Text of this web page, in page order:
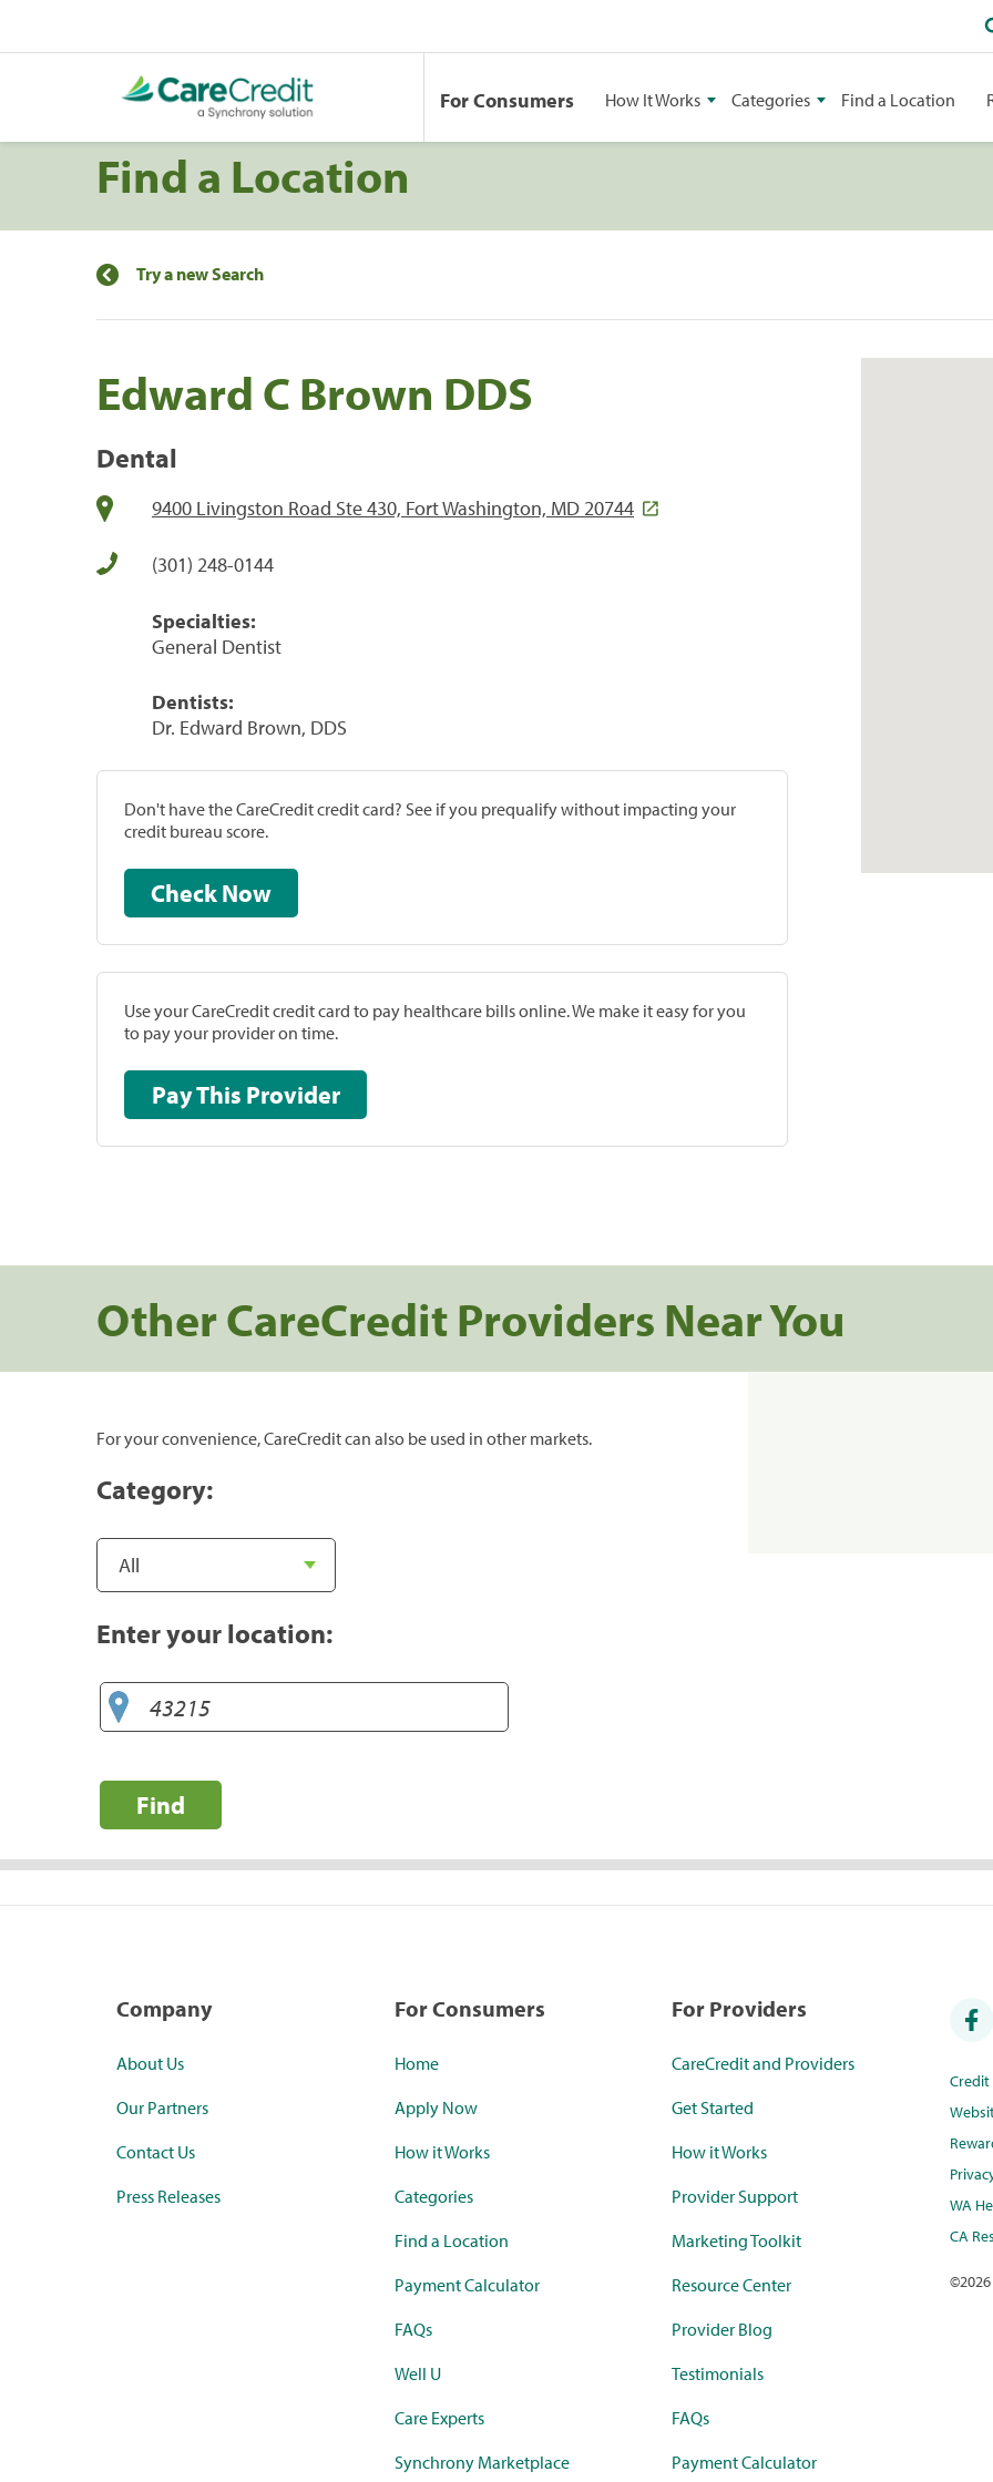
For Consumers How It Works Categories Find a Location
Find a Location
Try a new Search
Edward C Brown DDS
Dental
9400 Livingston Road Ste 430, Fort Washington, MD 20744
(301) 248-0144
Specialties:
General Dentist
Dentists:
Dr. Edward Brown, DDS
Don't have the CareCredit credit card? See if you prequalify without impacting your
credit bureau score.
Check Now
Use your CareCredit credit card to pay healthcare bills online. We make it easy for you
to pay your provider on time.
Pay This Provider
Other CareCredit Providers Near You
For your convenience, CareCredit can also be used in other markets.
Category:
Enter your location:
Find
Company
About Us
Our Partners
Contact Us
Press Releases
For Consumers
Home
Apply Now
How it Works
Categories
Find a Location
Payment Calculator
FAQs
Well U
Care Experts
Synchrony Marketplace
For Providers
CareCredit and Providers
Get Started
How it Works
Provider Support
Marketing Toolkit
Resource Center
Provider Blog
Testimonials
FAQs
Payment Calculator
WA
CA
©